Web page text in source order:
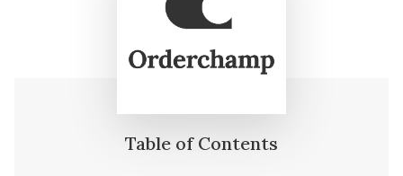
Table of Contents